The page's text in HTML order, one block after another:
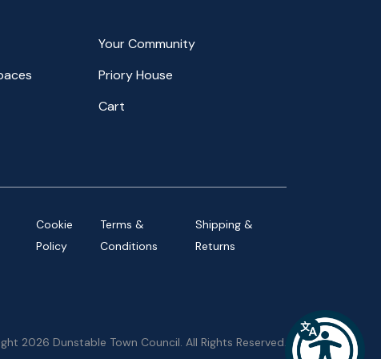
Your Community
Priory House
Cart
Cookie
Policy
Terms &
Conditions
Shipping &
Returns
2026 Dunstable Town Council. All Rights Reserved.